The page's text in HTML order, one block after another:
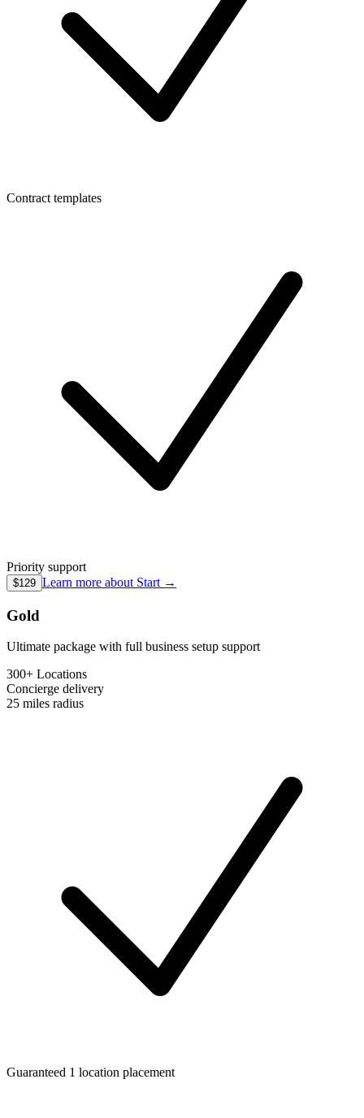
Contract templates
Priority support
$129 Learn more about Start →
Gold
Ultimate package with full business setup support
300+ Locations
Concierge delivery
25 miles radius
Guaranteed 1 location placement